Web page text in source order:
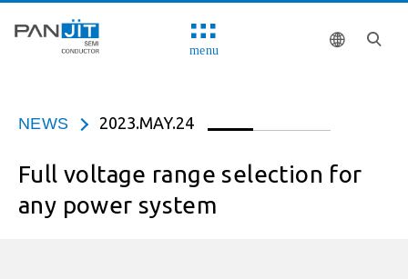
menu
NEWS 2023.MAY.24
Full voltage range selection for
any power system